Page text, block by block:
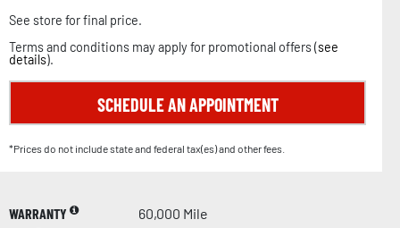
See store for final price.
Terms and conditions may apply for promotional offers (see
details).
SCHEDULE AN APPOINTMENT
*Prices do not include state and federal tax(es) and other fees.
WARRANTY
60,000 Mile